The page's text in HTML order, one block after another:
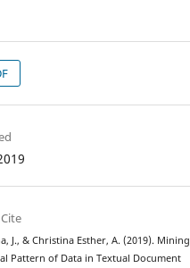
J., & Christina Esther, A. (2019). Mining
Pattern of Data in Textual Document